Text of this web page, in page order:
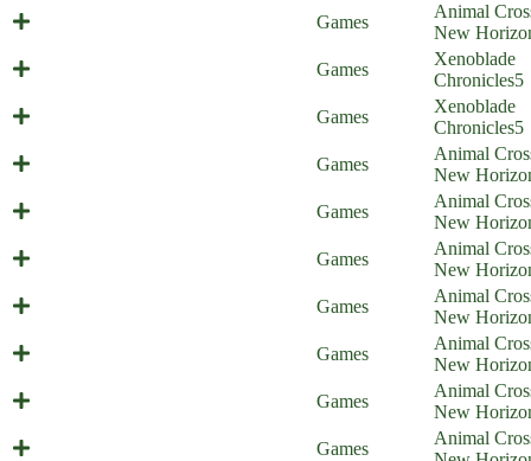
Games
Animal
New
Games
Xenoblade
Chronicles5
Games
Xenoblade
Chronicles5
Games
Animal
New
Games
Animal
New
Games
Animal
New
Games
Animal
New
Games
Animal
New
Games
Animal
New
Games
Animal